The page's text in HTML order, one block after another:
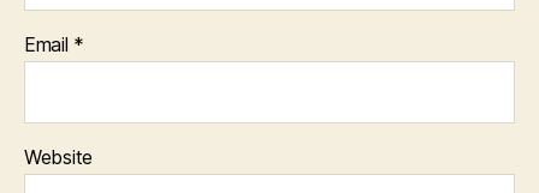
Email *
Website